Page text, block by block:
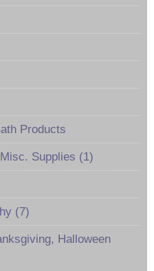
Products
Supplies (1)
(7)
Halloween